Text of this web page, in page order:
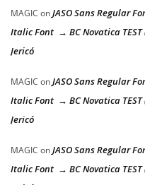
MAGIC onJASO Sans Regular
Italic Font → BC Novatica
Jericó
MAGIC onJASO Sans Regular
Italic Font → BC Novatica
Jericó
MAGIC onJASO Sans Regular
Italic Font → BC Novatica